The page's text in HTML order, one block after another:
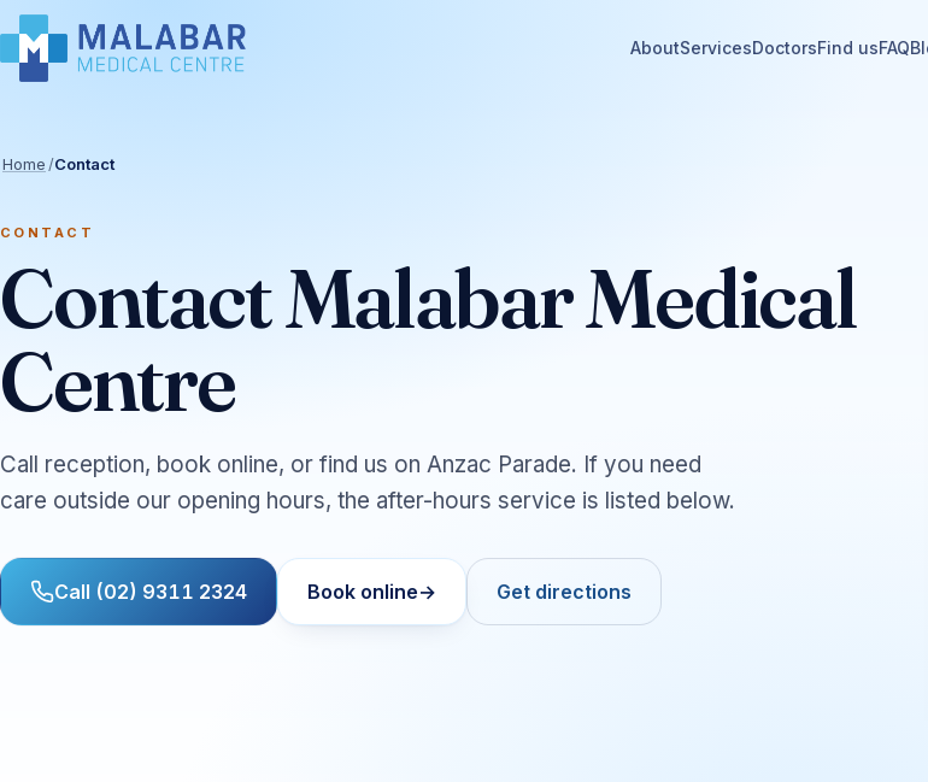
AboutServicesDoctorsFind usFAQ
Home /Contact
CONTACT
Contact Malabar Medical
Centre
Call reception, book online, or find us on Anzac Parade. If you need
care outside our opening hours, the after-hours service is listed below.
Call (02) 9311 2324 Book online→ Get directions